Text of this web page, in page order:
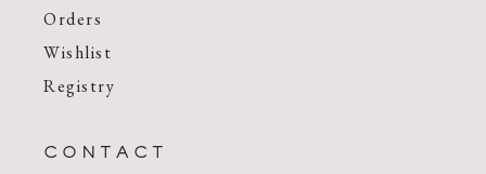
Orders
Wishlist
Registry
CONTACT